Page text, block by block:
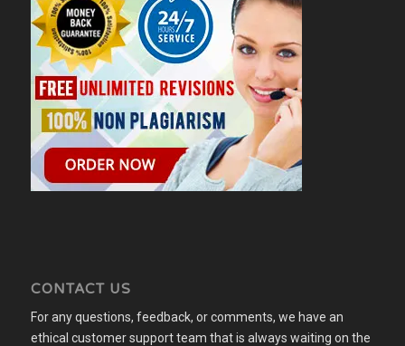
CONTACT US
For any questions, feedback, or comments, we have an
ethical customer support team that is always waiting on the